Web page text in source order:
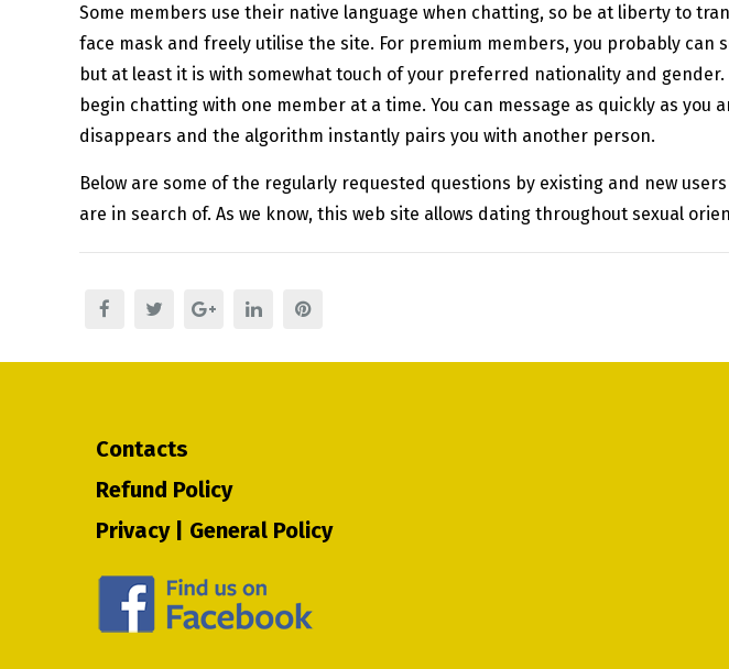
Some members use their native language when chatting, so be at liberty to
face mask and freely utilise the site. For premium members, you probably
but at least it is with somewhat touch of your preferred nationality and
begin chatting with one member at a time. You can message as quickly as
disappears and the algorithm instantly pairs you with another person.
Below are some of the regularly requested questions by existing and new
are in search of. As we know, this web site allows dating throughout sexual
Contacts
Refund Policy
Privacy | General Policy